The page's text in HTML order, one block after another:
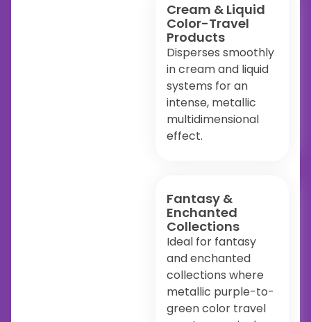
Cream & Liquid
Color-Travel
Products
Disperses smoothly
in cream and liquid
systems for an
intense, metallic
multidimensional
effect.
Fantasy &
Enchanted
Collections
Ideal for fantasy
and enchanted
collections where
metallic purple-to-
green color travel